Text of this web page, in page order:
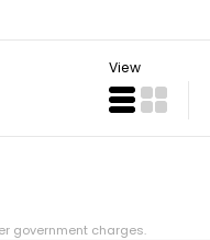
View
government charges.